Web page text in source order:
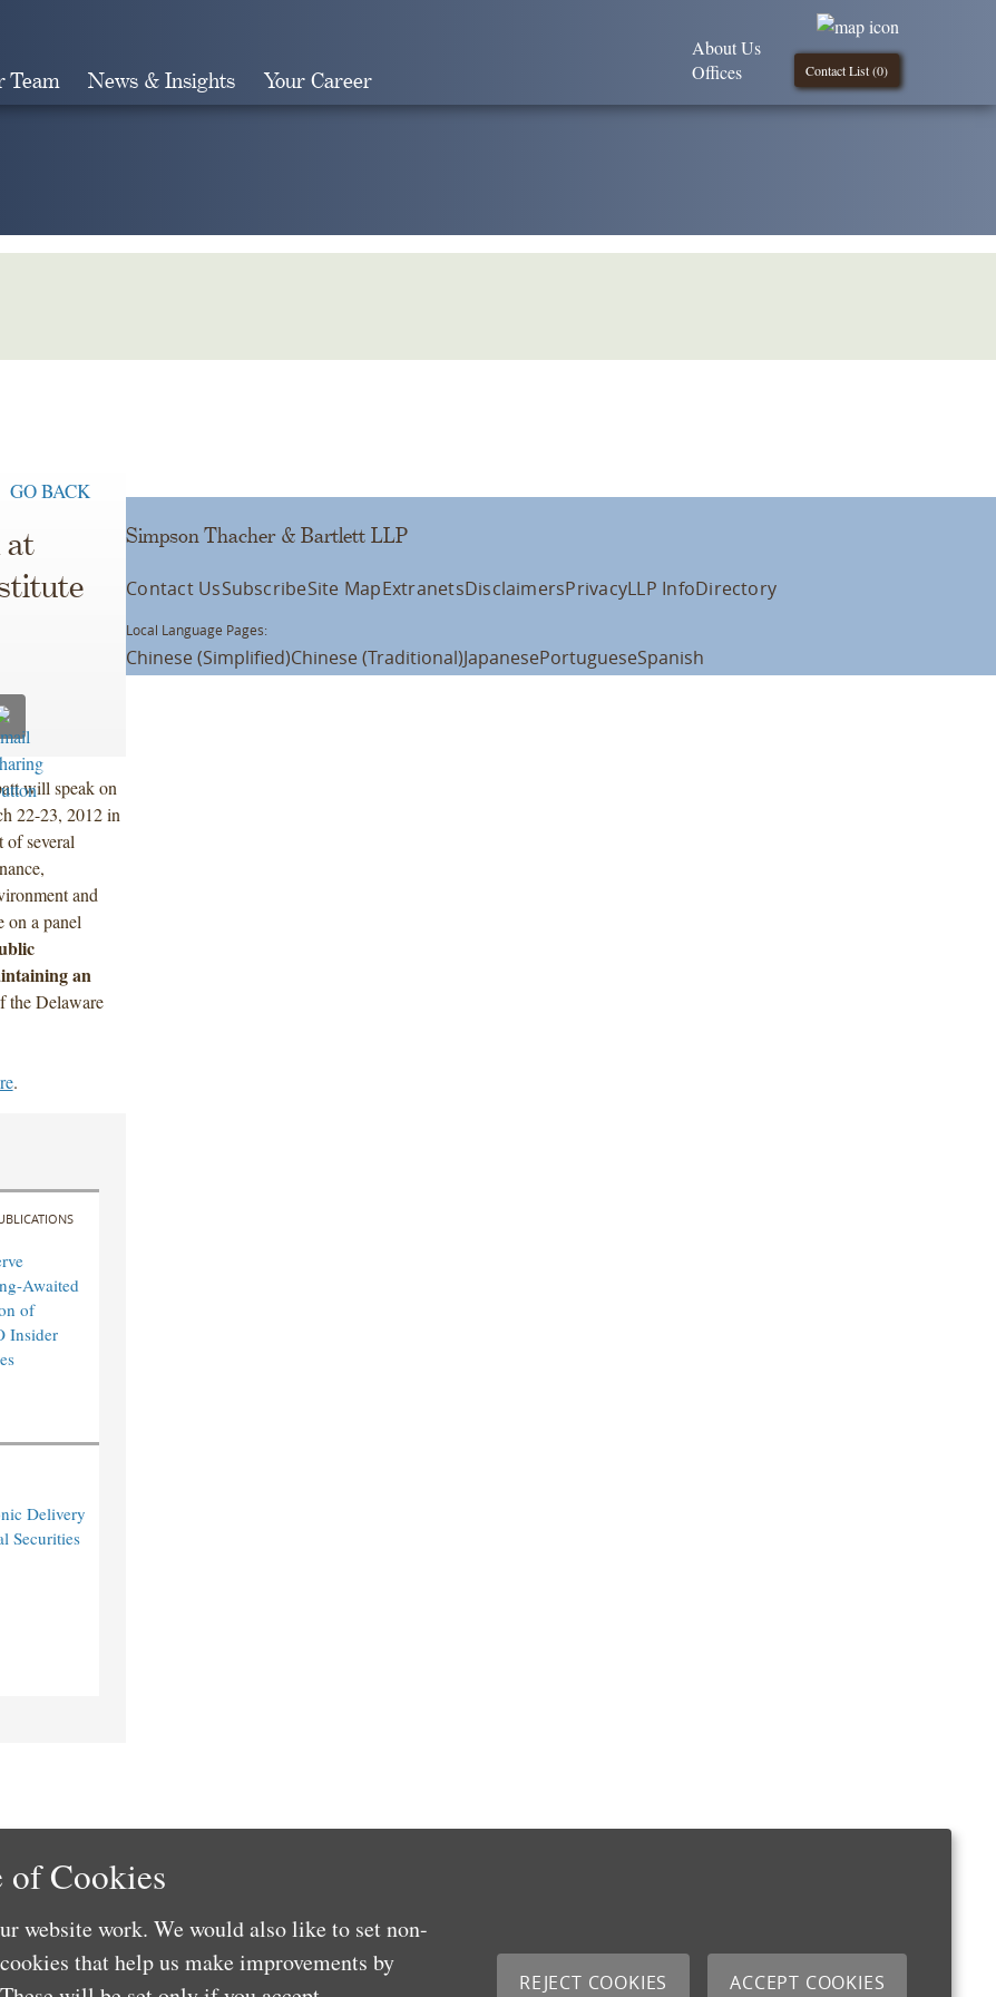
Team News & Insights Your Career Contact List (0)
About Us
Offices
GO BACK
at
will speak on
22-23, 2012 in
several
and
on a panel
an
the Delaware
.
Awaited
of
Insider
Delivery
Securities
Simpson Thacher & Bartlett LLP
Contact UsSubscribeSite MapExtranetsDisclaimersPrivacyLLP InfoDirectory
Local Language Pages:
Chinese (Simplified)Chinese (Traditional)JapanesePortugueseSpanish
of Cookies
website work. We would also like to set non-
that help us make improvements by
REJECT COOKIES ACCEPT COOKIES